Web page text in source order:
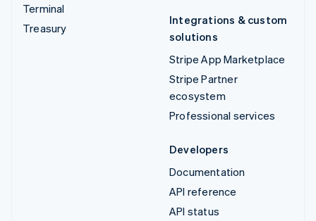
Terminal
Treasury
Integrations & custom
solutions
Stripe App Marketplace
Stripe Partner
ecosystem
Professional services
Developers
Documentation
API reference
API status